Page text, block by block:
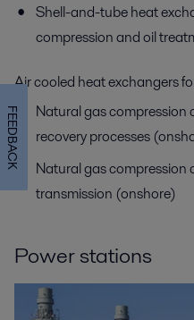
Shell-and-tube heat
compression and oil
Air cooled heat exchangers
Natural gas compression
recovery processes
Natural gas compression
transmission (onshore)
Power stations
FEEDBACK